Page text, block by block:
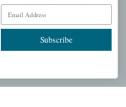
Email Address
Subscribe